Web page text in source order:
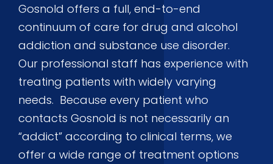
Gosnold offers a full, end-to-end
continuum of care for drug and alcohol
addiction and substance use disorder.
Our professional staff has experience with
treating patients with widely varying
needs. Because every patient who
contacts Gosnold is not necessarily an
“addict” according to clinical terms, we
offer a wide range of treatment options